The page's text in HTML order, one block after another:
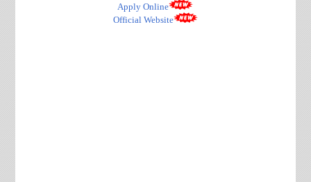
Apply Online
Official Website